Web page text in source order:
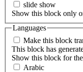
slide show
Show this block only
Languages
Make this block
This block has
Show this block for
Arabic